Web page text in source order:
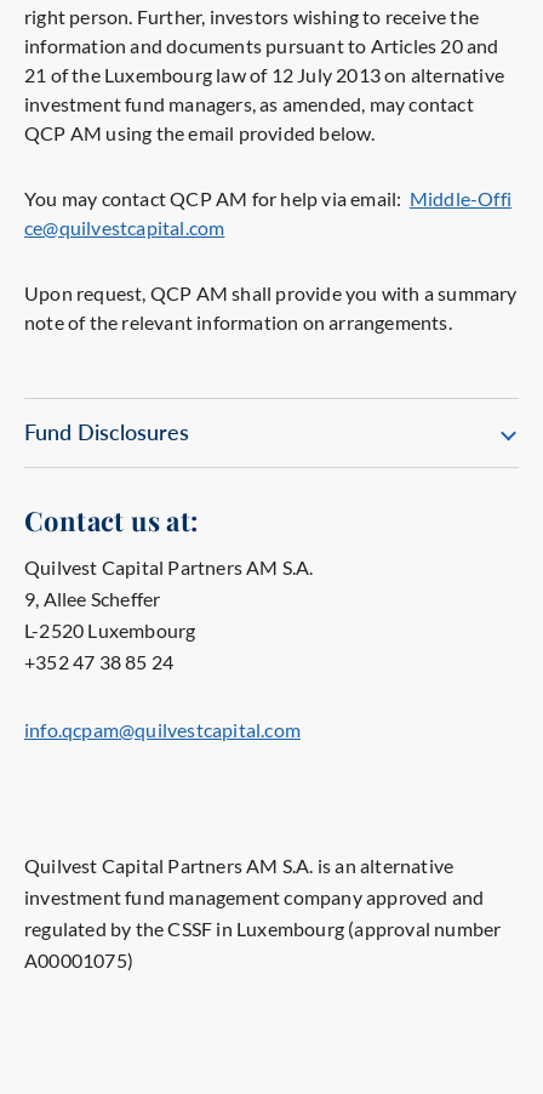
right person. Further, investors wishing to receive the
information and documents pursuant to Articles 20 and
21 of the Luxembourg law of 12 July 2013 on alternative
investment fund managers, as amended, may contact
QCP AM using the email provided below.
You may contact QCP AM for help via email: Middle-Offi
ce@quilvestcapital.com
Upon request, QCP AM shall provide you with a summary
note of the relevant information on arrangements.
Fund Disclosures
Contact us at:
Quilvest Capital Partners AM S.A.
9, Allee Scheffer
L-2520 Luxembourg
+352 47 38 85 24
info.qcpam@quilvestcapital.com
Quilvest Capital Partners AM S.A. is an alternative
investment fund management company approved and
regulated by the CSSF in Luxembourg (approval number
A00001075)